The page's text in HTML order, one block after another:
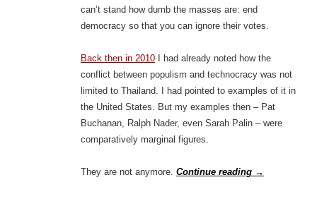
can’t stand how dumb the masses are: end
democracy so that you can ignore their votes.
Back then in 2010I had already noted how the
conflict between populism and technocracy was not
limited to Thailand. I had pointed to examples of it in
the United States. But my examples then – Pat
Buchanan, Ralph Nader, even Sarah Palin – were
comparatively marginal figures.
They are not anymore. Continue reading →